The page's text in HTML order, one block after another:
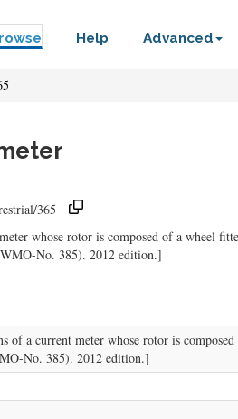
Help Advanced
365
whose rotor is composed of a wheel
No. 385). 2012 edition.]
of a current meter whose rotor is
No. 385). 2012 edition.]